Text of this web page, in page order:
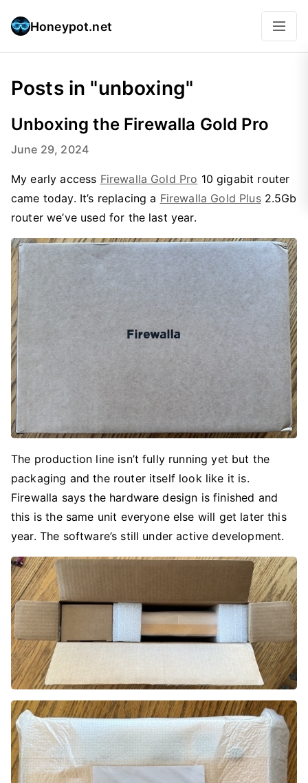
Honeypot.net
Posts in "unboxing"
Unboxing the Firewalla Gold Pro
June 29, 2024
My early access Firewalla Gold Pro 10 gigabit router
came today. It’s replacing a Firewalla Gold Plus2.5Gb
router we’ve used for the last year.
The production line isn’t fully running yet but the
packaging and the router itself look like it is.
Firewalla says the hardware design is finished and
this is the same unit everyone else will get later this
year. The software’s still under active development.